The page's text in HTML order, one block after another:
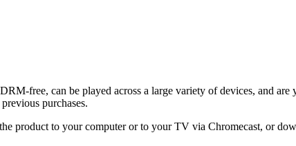
free, can be played across a large variety of devices, and are
purchases.
product to your computer or to your TV via Chromecast, or